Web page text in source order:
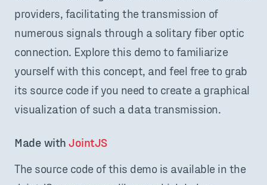
providers, facilitating the transmission of
numerous signals through a solitary fiber optic
connection. Explore this demo to familiarize
yourself with this concept, and feel free to grab
its source code if you need to create a graphical
visualization of such a data transmission.
Made with JointJS
The source code of this demo is available in the